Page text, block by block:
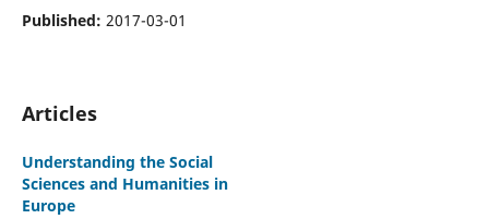
Published: 2017-03-01
Articles
Understanding the Social
Sciences and Humanities in
Europe